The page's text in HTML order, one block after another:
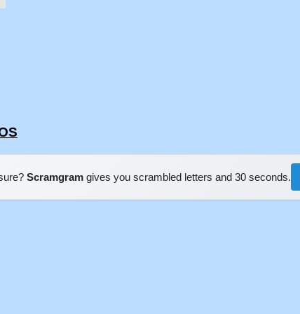
Scramgram gives you scrambled letters and 30 seconds.